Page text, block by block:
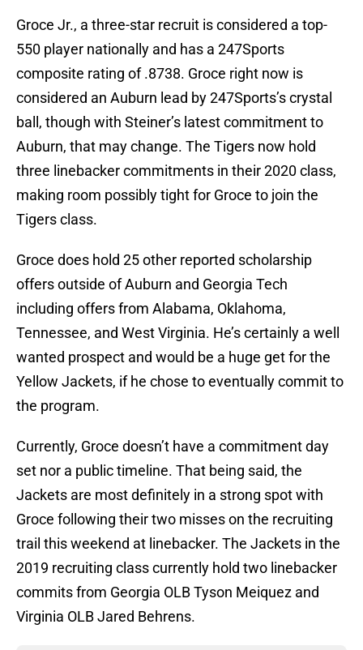
Groce Jr., a three-star recruit is considered a top-
550 player nationally and has a 247Sports
composite rating of .8738. Groce right now is
considered an Auburn lead by 247Sports’s crystal
ball, though with Steiner’s latest commitment to
Auburn, that may change. The Tigers now hold
three linebacker commitments in their 2020 class,
making room possibly tight for Groce to join the
Tigers class.
Groce does hold 25 other reported scholarship
offers outside of Auburn and Georgia Tech
including offers from Alabama, Oklahoma,
Tennessee, and West Virginia. He’s certainly a well
wanted prospect and would be a huge get for the
Yellow Jackets, if he chose to eventually commit to
the program.
Currently, Groce doesn’t have a commitment day
set nor a public timeline. That being said, the
Jackets are most definitely in a strong spot with
Groce following their two misses on the recruiting
trail this weekend at linebacker. The Jackets in the
2019 recruiting class currently hold two linebacker
commits from Georgia OLB Tyson Meiquez and
Virginia OLB Jared Behrens.